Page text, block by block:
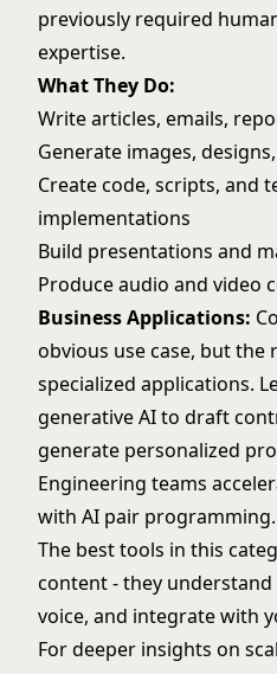
previously required
expertise.
What They Do:
Write articles, emails,
Generate images,
Create code, scripts, and
implementations
Build presentations and
Produce audio and video
Business Applications:
obvious use case, but the
specialized applications.
generative AI to draft
generate personalized
Engineering teams
with AI pair programming.
The best tools in this
content - they
voice, and integrate with
For deeper insights on